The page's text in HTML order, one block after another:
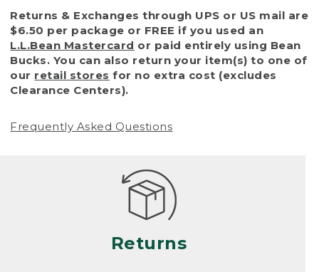
To protect all our customers and make sure
that we handle every return or exchange
with reasonable fairness, we cannot accept
a return or exchange (even within one year
of purchase) in certain situations, including:
• Products damaged by misuse, abuse,
(including pet damage)
Products differ, but generally, wear and tear
is considered excessive if the product is
nearing the end of its practical use, or just
looks heavily worn
• Products lost or damaged due to fire,
Returns & Exchanges through UPS or US mail are
$6.50 per package or FREE if you used an
L.L.Bean Mastercard or paid entirely using Bean
Bucks. You can also return your item(s) to one of
our retail stores for no extra cost (excludes
Clearance Centers).
Frequently Asked Questions
Returns